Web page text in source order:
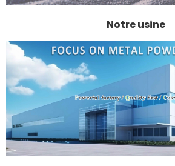
Notre usine